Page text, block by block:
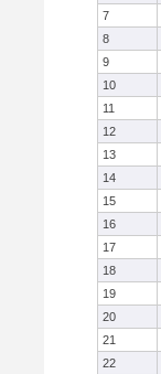
7
8
9
10
11
12
13
14
15
16
17
18
19
20
21
22